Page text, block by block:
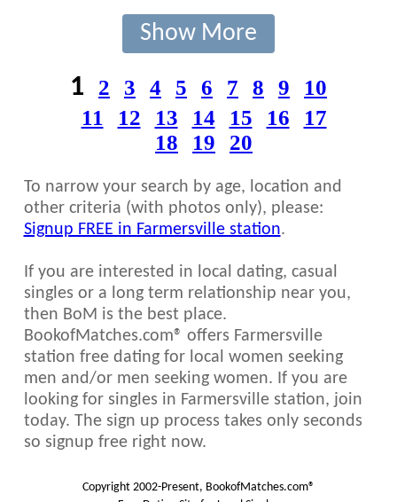
Show More
1 2 3 4 5 6 7 8 9
10
11
12 13 14 15 16
17
18
19 20
To narrow your search by age, location and
other criteria (with photos only), please:
Signup FREE in Farmersville station.
If you are interested in local dating, casual
singles or a long term relationship near you,
then BoM is the best place.
BookofMatches.com® offers Farmersville
station free dating for local women seeking
men and/or men seeking women. If you are
looking for singles in Farmersville station, join
today. The sign up process takes only seconds
so signup free right now.
Copyright 2002-Present, BookofMatches.com®